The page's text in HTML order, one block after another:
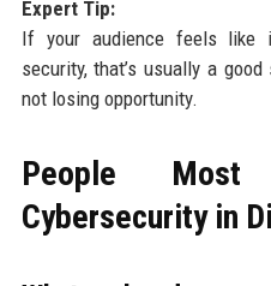
Expert Tip:
If your audience feels like
security, that’s usually a
not losing opportunity.
People
Cybersecurity in